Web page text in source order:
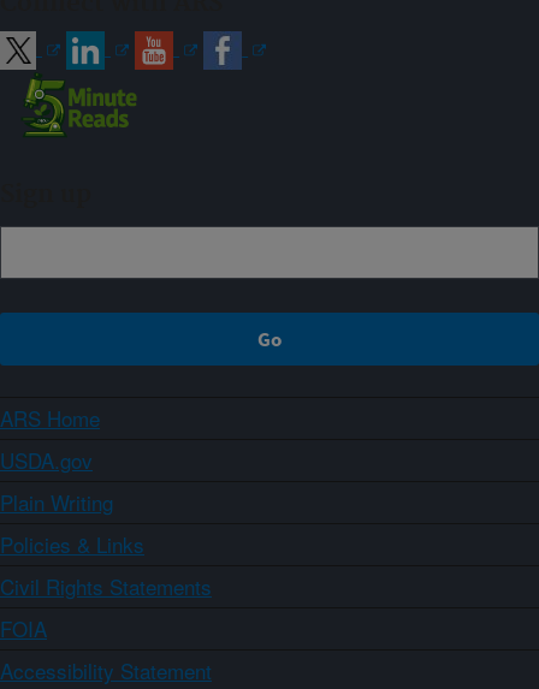
ARS Home
USDA.gov
Plain Writing
Policies & Links
Civil Rights Statements
FOIA
Accessibility Statement